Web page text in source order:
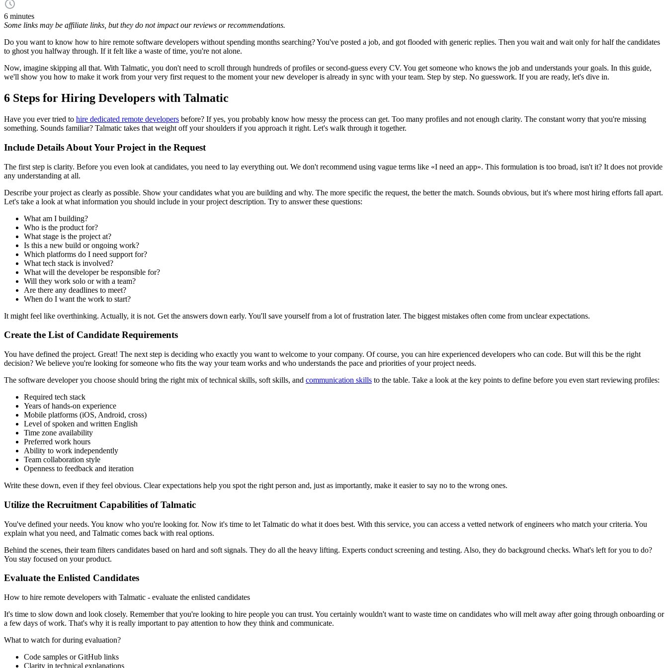
6 minutes
Some links may be affiliate links, but they do not impact our reviews or recommendations.
Do you want to know how to hire remote software developers without spending months searching? You've posted a job, and got flooded with generic replies. Then you wait and wait only for half the candidates
to ghost you halfway through. If it felt like a waste of time, you're not alone.
Now, imagine skipping all that. With Talmatic, you don't need to scroll through hundreds of profiles or second-guess every CV. You get someone who knows the job and understands your goals. In this guide,
we'll show you how to make it work from your very first request to the moment your new developer is already in sync with your team. Step by step. No guesswork. If you are ready, let's dive in.
6 Steps for Hiring Developers with Talmatic
Have you ever tried to hire dedicated remote developers before? If yes, you probably know how messy the process can get. Too many profiles and not enough clarity. The constant worry that you're missing
something. Sounds familiar? Talmatic takes that weight off your shoulders if you approach it right. Let's walk through it together.
Include Details About Your Project in the Request
The first step is clarity. Before you even look at candidates, you need to lay everything out. We don't recommend using vague terms like «I need an app». This formulation is too broad, isn't it? It does not provide
any understanding at all.
Describe your project as clearly as possible. Show your candidates what you are building and why. The more specific the request, the better the match. Sounds obvious, but it's where most hiring efforts fall apart.
Let's take a look at what information you should include in your project description. Try to answer these questions:
What am I building?
Who is the product for?
What stage is the project at?
Is this a new build or ongoing work?
Which platforms do I need support for?
What tech stack is involved?
What will the developer be responsible for?
Will they work solo or with a team?
Are there any deadlines to meet?
When do I want the work to start?
It might feel like overthinking. Actually, it is not. Get the answers down early. You'll save yourself from a lot of frustration later. The biggest mistakes often come from unclear expectations.
Create the List of Candidate Requirements
You have defined the project. Great! The next step is deciding who exactly you want to welcome to your company. Of course, you can hire experienced developers who can code. But will this be the right
decision? We believe you're looking for someone who fits the way your team works and who understands the pace and priorities of your project needs.
The software developer you choose should bring the right mix of technical skills, soft skills, and communication skills to the table. Take a look at the key points to define before you even start reviewing profiles:
Required tech stack
Years of hands-on experience
Mobile platforms (iOS, Android, cross)
Level of spoken and written English
Time zone availability
Preferred work hours
Ability to work independently
Team collaboration style
Openness to feedback and iteration
Write these down, even if they feel obvious. Clear expectations help you spot the right person and, just as importantly, make it easier to say no to the wrong ones.
Utilize the Recruitment Capabilities of Talmatic
You've defined your needs. You know who you're looking for. Now it's time to let Talmatic do what it does best. With this service, you can access a vetted network of engineers who match your criteria. You
explain what you need, and Talmatic comes back with real options.
Behind the scenes, their team filters candidates based on hard and soft signals. They do all the heavy lifting. Experts conduct screening and testing. Also, they do background checks. What's left for you to do?
You stay focused on your product.
Evaluate the Enlisted Candidates
How to hire remote developers with Talmatic - evaluate the enlisted candidates
It's time to slow down and look closely. Remember that you're looking to hire people you can trust. You certainly wouldn't want to waste time on candidates who will melt away after going through onboarding or
a few days of work. That's why it is really important to pay attention to how they think and communicate.
What to watch for during evaluation?
Code samples or GitHub links
Clarity in technical explanations